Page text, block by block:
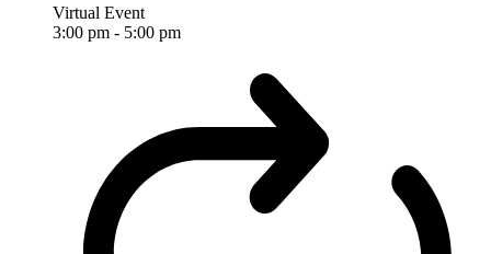
Virtual Event
3:00 pm - 5:00 pm